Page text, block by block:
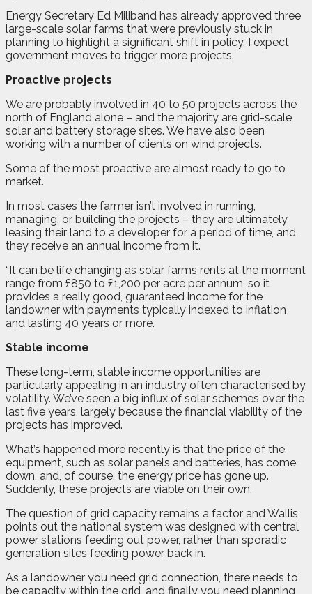
Energy Secretary Ed Miliband has already approved three
large-scale solar farms that were previously stuck in
planning to highlight a significant shift in policy. I expect
government moves to trigger more projects.
Proactive projects
We are probably involved in 40 to 50 projects across the
north of England alone – and the majority are grid-scale
solar and battery storage sites. We have also been
working with a number of clients on wind projects.
Some of the most proactive are almost ready to go to
market.
In most cases the farmer isn’t involved in running,
managing, or building the projects – they are ultimately
leasing their land to a developer for a period of time, and
they receive an annual income from it.
“It can be life changing as solar farms rents at the moment
range from £850 to £1,200 per acre per annum, so it
provides a really good, guaranteed income for the
landowner with payments typically indexed to inflation
and lasting 40 years or more.
Stable income
These long-term, stable income opportunities are
particularly appealing in an industry often characterised by
volatility. We’ve seen a big influx of solar schemes over the
last five years, largely because the financial viability of the
projects has improved.
What’s happened more recently is that the price of the
equipment, such as solar panels and batteries, has come
down, and, of course, the energy price has gone up.
Suddenly, these projects are viable on their own.
The question of grid capacity remains a factor and Wallis
points out the national system was designed with central
power stations feeding out power, rather than sporadic
generation sites feeding power back in.
As a landowner you need grid connection, there needs to
be capacity within the grid, and finally you need planning